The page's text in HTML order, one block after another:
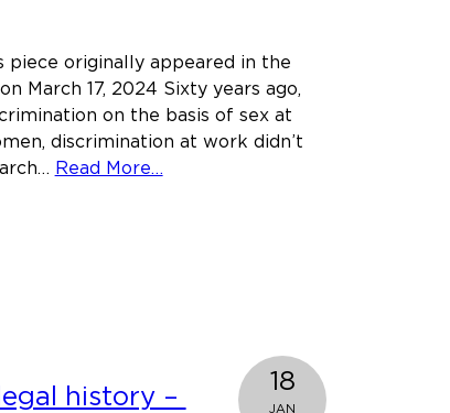
piece originally appeared in the
March 17, 2024 Sixty years ago,
on the basis of sex at
discrimination at work didn’t
Read More…
history –
18
JAN